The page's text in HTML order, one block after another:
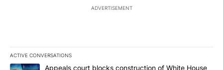
ADVERTISEMENT
ACTIVE CONVERSATIONS
The following is a list of the most commented articles in the last
A trending article titled "Appeals court blocks construction of
Appeals court blocks construction of White House